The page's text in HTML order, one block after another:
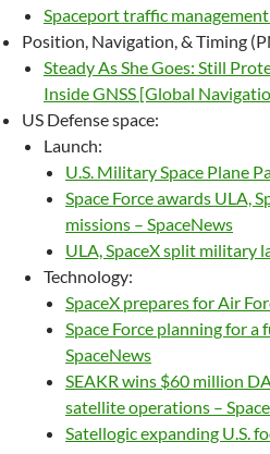
Spaceport traffic management
Position, Navigation, & Timing
Steady As She Goes: Still
Inside GNSS [Global
US Defense space:
Launch:
U.S. Military Space Plane
Space Force awards ULA,
missions – SpaceNews
ULA, SpaceX split military
Technology:
SpaceX prepares for Air
Space Force planning for a
SpaceNews
SEAKR wins $60 million
satellite operations –
Satellogic expanding U.S.